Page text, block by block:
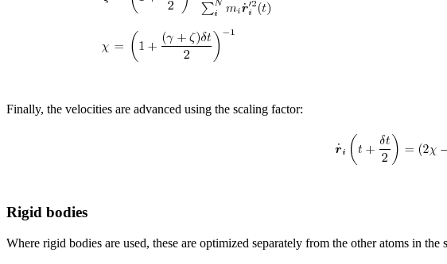
Finally, the velocities are advanced using the scaling factor:
Rigid bodies
Where rigid bodies are used, these are optimized separately from the other atoms in